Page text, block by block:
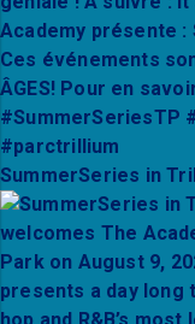
SummerSeries in